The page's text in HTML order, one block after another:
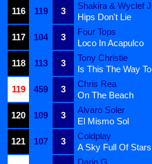
116
119 3
Shakira & Wyclef
Hips Don't Lie
117
104 3
Four Tops
Loco In Acapulco
118
113 3
Tony Christie
Is This The Way
119
459 3
Chris Rea
On The Beach
120
109 3
Alvaro Soler
El Mismo Sol
121
107 3
Coldplay
A Sky Full Of Stars